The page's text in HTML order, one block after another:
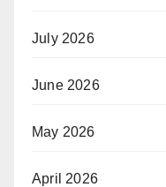
July 2026
June 2026
May 2026
April 2026